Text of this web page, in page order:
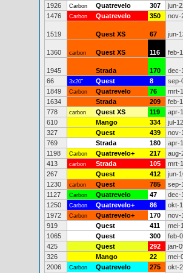
1926
Carbon Quatrevelo 307 jun-
1476
Carbon Quatrevelo 350 nov-
1519 Quest XS 67 jun-
1360 carbon Quest XS 116 feb-
1945 Strada 170 dec-
66
3x20" Quest 8 sep-
1849
Carbon Quatrevelo 76 mrt-
1634
Strada 209 feb-
778
carbon Quest XS 119 apr-
610
Mango 334 jul-12
327
Quest 439 nov-
769
Strada 180 apr-
1198
Carbon Quatrevelo+ 217 aug-
413
carbon Strada 105 mrt-
267
Quest 412 jun-
1230
carbon Quest 785 sep-
1127
Carbon Quatrevelo 47 dec-
1250
Carbon Quatrevelo+ 86 okt-
1972
Carbon Quatrevelo+ 170 nov-
919
Quest 411 mei-
1065
Quest 300 feb-
425
Quest 292 jan-
326
Mango 22 mei-
2006
Carbon Quatrevelo 275 okt-